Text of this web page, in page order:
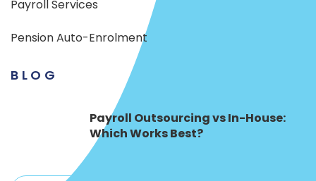
Payroll Services
Pension Auto-Enrolment
BLOG
Payroll Outsourcing vs In-House:
Which Works Best?